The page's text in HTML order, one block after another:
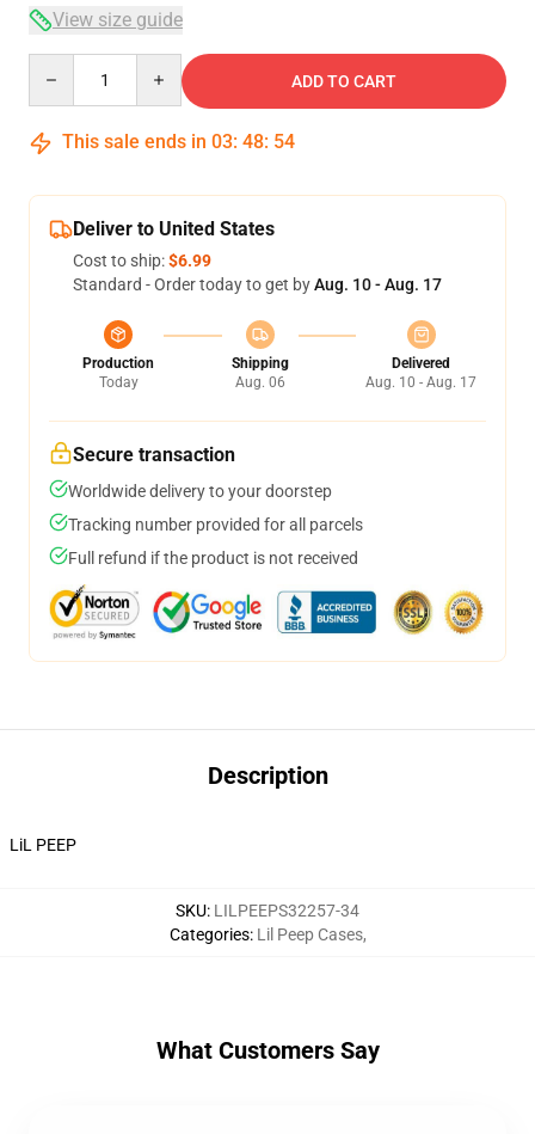
View size guide
ADD TO CART
This sale ends in 03: 48: 54
Deliver to United States
Cost to ship:$6.99
Standard - Order today to get byAug. 10 - Aug. 17
Production
Today
Shipping
Aug. 06
Delivered
Aug. 10 - Aug. 17
Secure transaction
Worldwide delivery to your doorstep
Tracking number provided for all parcels
Full refund if the product is not received
Description
LiL PEEP
SKU: LILPEEPS32257-34
Categories: Lil Peep Cases,
What Customers Say